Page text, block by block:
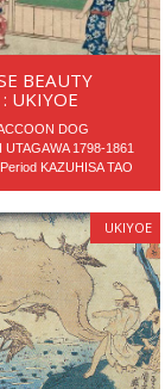
BEAUTY
UKIYOE
DOG
UTAGAWA 1798-1861
KAZUHISA TAO
UKIYOE